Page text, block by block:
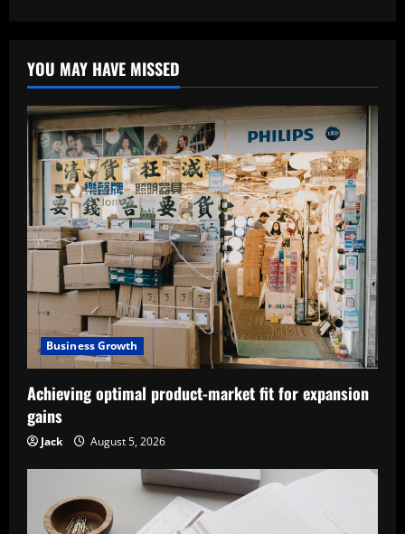
YOU MAY HAVE MISSED
Business Growth
Achieving optimal product-market fit for expansion
gains
Jack August 5, 2026